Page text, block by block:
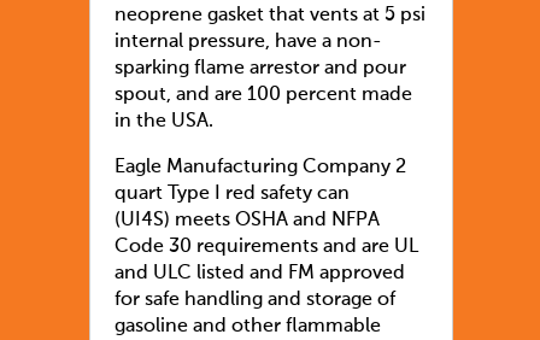
neoprene gasket that vents at 5 psi
internal pressure, have a non-
sparking flame arrestor and pour
spout, and are 100 percent made
in the USA.
Eagle Manufacturing Company 2
quart Type I red safety can
(UI4S) meets OSHA and NFPA
Code 30 requirements and are UL
and ULC listed and FM approved
for safe handling and storage of
gasoline and other flammable